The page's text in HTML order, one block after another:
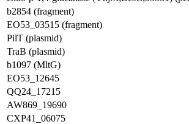
b2854 (fragment)
EO53_03515 (fragment)
PilT (plasmid)
TraB (plasmid)
b1097 (MltG)
EO53_12645
QQ24_17215
AW869_19690
CXP41_06075